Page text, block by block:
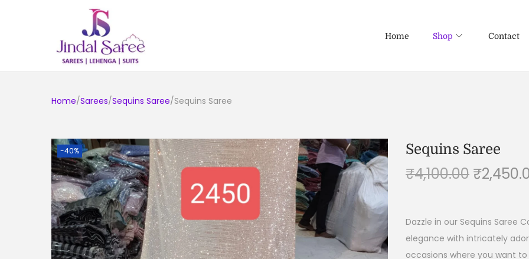
Home Shop Contact
Home/Sarees/Sequins Saree/Sequins Saree
-40% Sequins Saree
₹4,100.00 ₹
Dazzle in our Sequins Saree
elegance with intricately
occasions where you want